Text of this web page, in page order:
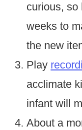
curious, so
weeks to
the new
Play
acclimate
infant will
About a